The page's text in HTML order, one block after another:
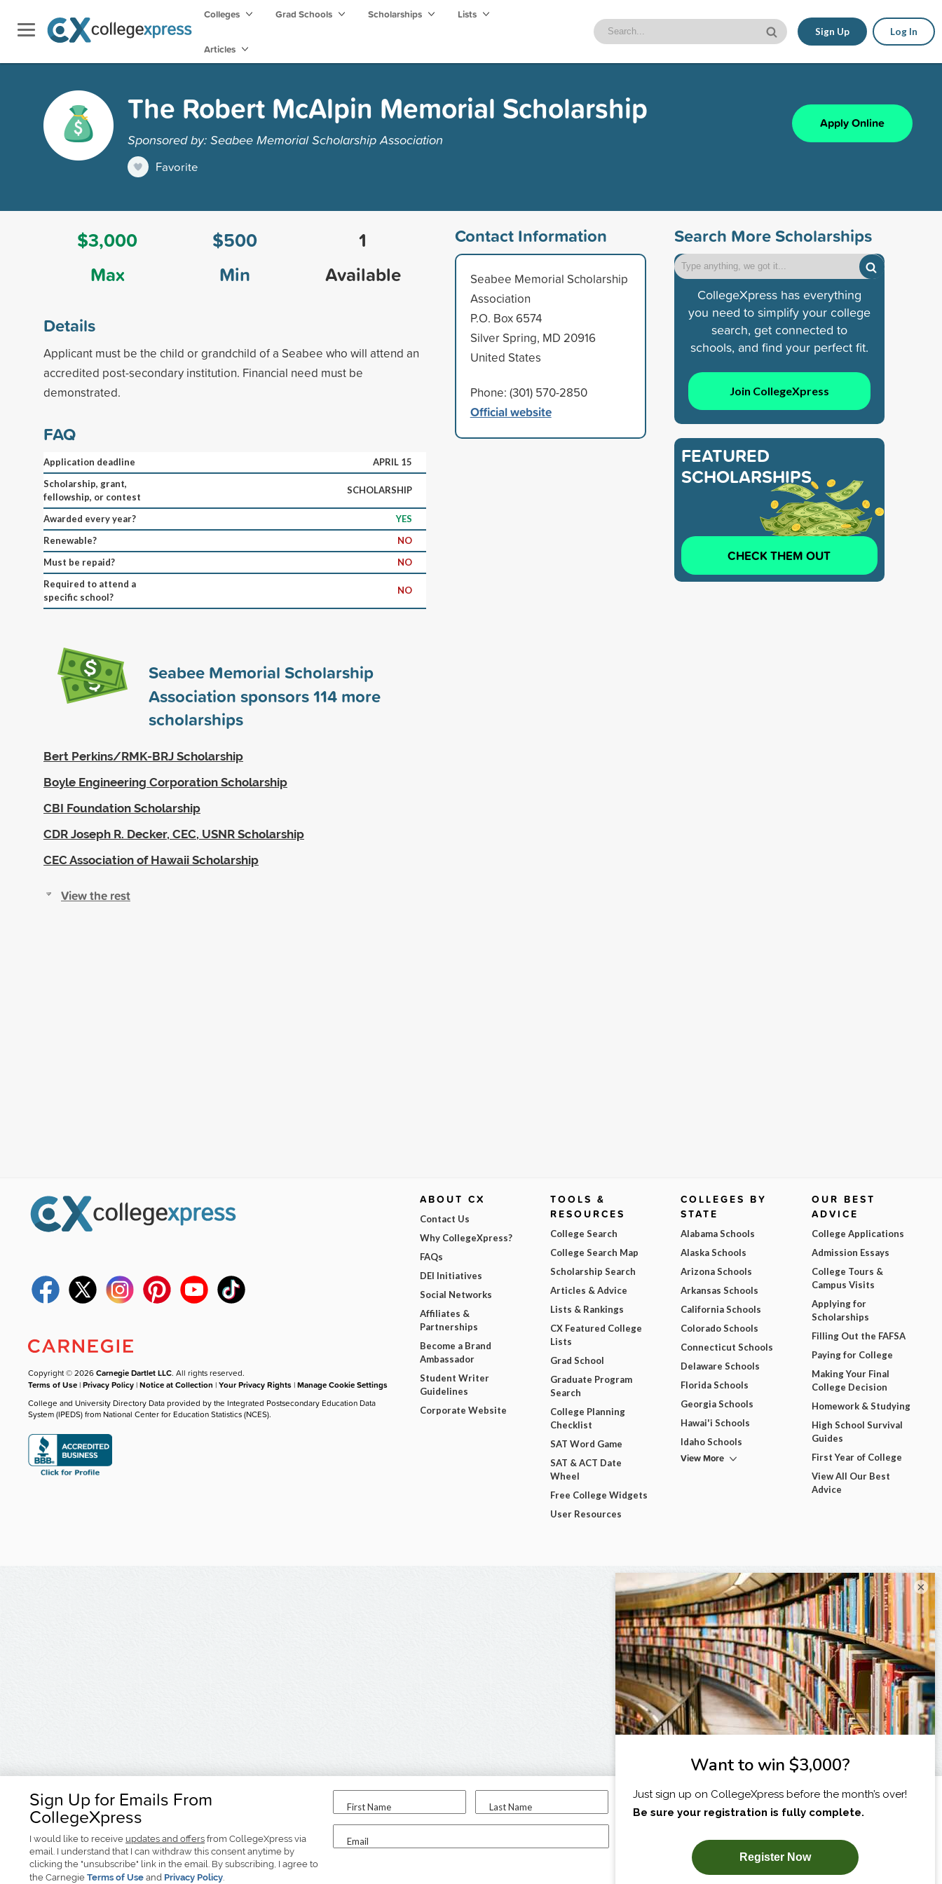
Colleges Grad Schools Scholarships Lists
Articles
Sign Up Log In
The Robert McAlpin Memorial Scholarship
Sponsored by: Seabee Memorial Scholarship Association
Favorite
Apply Online
$3,000
Max
$500
Min
1
Available
Details
Applicant must be the child or grandchild of a Seabee who will attend an
accredited post-secondary institution. Financial need must be
demonstrated.
FAQ
Application deadline
APRIL 15
Scholarship, grant,
fellowship, or contest
SCHOLARSHIP
Awarded every year?
YES
Renewable?
NO
Must be repaid?
NO
Required to attend a
specific school?
NO
Seabee Memorial Scholarship
Association sponsors114 more
scholarships
Bert Perkins/RMK-BRJ Scholarship
Boyle Engineering Corporation Scholarship
CBI Foundation Scholarship
CDR Joseph R. Decker, CEC, USNR Scholarship
CEC Association of Hawaii Scholarship
View the rest
Contact Information
Seabee Memorial Scholarship
Association
P.O. Box 6574
Silver Spring, MD 20916
United States
Phone: (301) 570-2850
Official website
Search More Scholarships
CollegeXpress has everything
you need to simplify your college
search, get connected to
schools, and find your perfect fit.
Join CollegeXpress
FEATURED
SCHOLARSHIPS
CHECK THEM OUT
Sign Up for Emails From
CollegeXpress
I would like to receive updates and offers from CollegeXpress via
email. I understand that I can withdraw this consent anytime by
clicking the "unsubscribe" link in the email. By subscribing, I agree to
the Carnegie Terms of Use and Privacy Policy.
First Name Last Name
Email
I am...
SUBSCRIBE NOW!
Copyright © 2026Carnegie Dartlet LLC. All rights reserved.
Terms of Use |Privacy Policy |Notice at Collection |Your Privacy Rights |Manage Cookie Settings
College and University Directory Data provided by the Integrated Postsecondary Education Data
System (IPEDS) from National Center for Education Statistics (NCES).
ABOUT CX
Contact Us
Why CollegeXpress?
FAQs
DEI Initiatives
Social Networks
Affiliates &
Partnerships
Become a Brand
Ambassador
Student Writer
Guidelines
Corporate Website
TOOLS &
RESOURCES
College Search
College Search Map
Scholarship Search
Articles & Advice
Lists & Rankings
CX Featured College
Lists
Grad School
Graduate Program
Search
College Planning
Checklist
SAT Word Game
SAT & ACT Date
Wheel
Free College Widgets
User Resources
COLLEGES BY
STATE
Alabama Schools
Alaska Schools
Arizona Schools
Arkansas Schools
California Schools
Colorado Schools
Connecticut Schools
Delaware Schools
Florida Schools
Georgia Schools
Hawai'i Schools
Idaho Schools
View More
OUR BEST
ADVICE
College Applications
Admission Essays
College Tours &
Campus Visits
Applying for
Scholarships
Filling Out the FAFSA
Paying for College
Making Your Final
College Decision
Homework & Studying
High School Survival
Guides
First Year of College
View All Our Best
Advice
×